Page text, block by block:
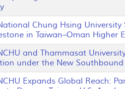
National Chung Hsing
in Taiwan–Oman Higher
NCHU and Thammasat
under the New Southbound
NCHU Expands Global Reach: